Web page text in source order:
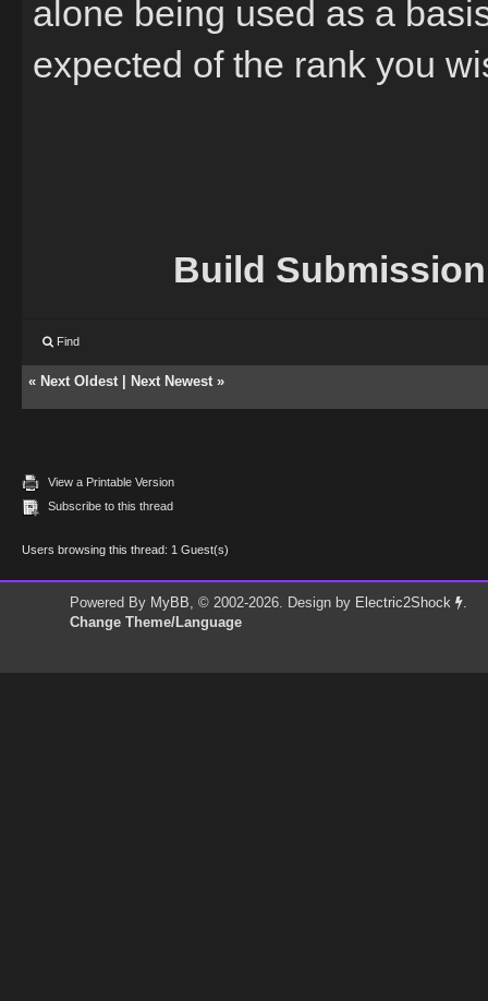
alone being used as a
expected of the rank you
Build
Find
« Next Oldest Next Newest »
View a Printable Version
Subscribe to this thread
Users browsing this thread: 1 Guest(s)
Powered By MyBB, © 2002-2026. Design by Electric2Shock
.
Change Theme/Language